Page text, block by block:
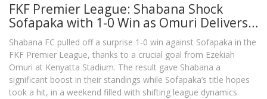
FKF Premier League: Shabana Shock
Sofapaka with 1-0 Win as Omuri Delivers
Vital Blow
Shabana FC pulled off a surprise 1-0 win against Sofapaka in the
FKF Premier League, thanks to a crucial goal from Ezekiah
Omuri at Kenyatta Stadium. The result gave Shabana a
significant boost in their standings while Sofapaka’s title hopes
took a hit, in a weekend filled with shifting league dynamics.